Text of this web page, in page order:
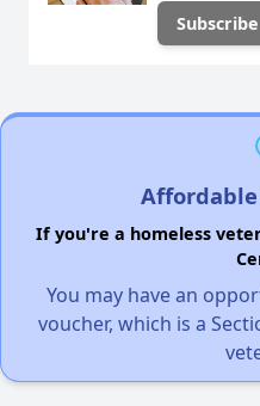
If you're a homeless
You may have an
voucher, which is a